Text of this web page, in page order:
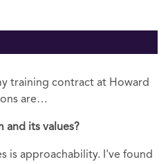
training contract at Howard
are…
and its values?
is approachability. I've found